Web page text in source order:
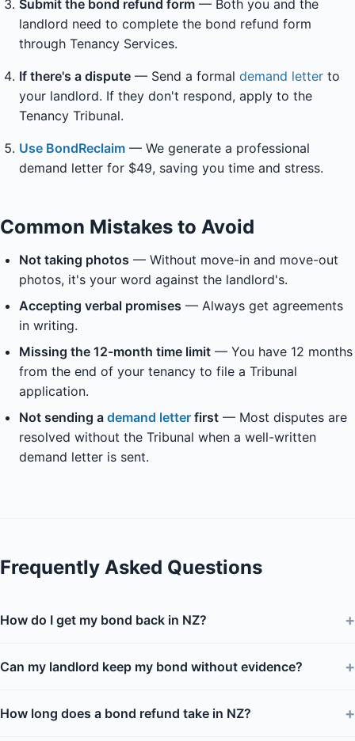
Submit the bond refund form — Both you and the
landlord need to complete the bond refund form
through Tenancy Services.
If there's a dispute — Send a formal demand letter to
your landlord. If they don't respond, apply to the
Tenancy Tribunal.
Use BondReclaim — We generate a professional
demand letter for $49, saving you time and stress.
Common Mistakes to Avoid
Not taking photos — Without move-in and move-out
photos, it's your word against the landlord's.
Accepting verbal promises — Always get agreements
in writing.
Missing the 12-month time limit — You have 12 months
from the end of your tenancy to file a Tribunal
application.
Not sending a demand letter first — Most disputes are
resolved without the Tribunal when a well-written
demand letter is sent.
Frequently Asked Questions
How do I get my bond back in NZ? +
Can my landlord keep my bond without evidence? +
How long does a bond refund take in NZ? +